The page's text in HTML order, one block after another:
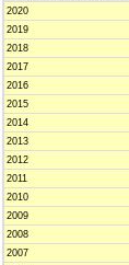
2020
2019
2018
2017
2016
2015
2014
2013
2012
2011
2010
2009
2008
2007